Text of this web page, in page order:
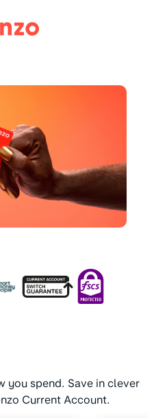
you spend. Save in clever
Current Account.